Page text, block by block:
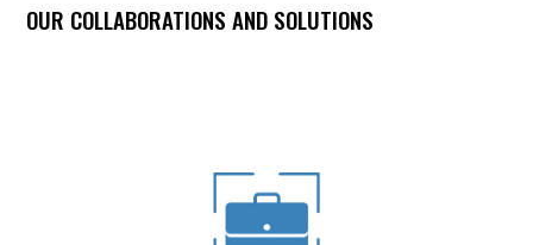
OUR COLLABORATIONS AND SOLUTIONS